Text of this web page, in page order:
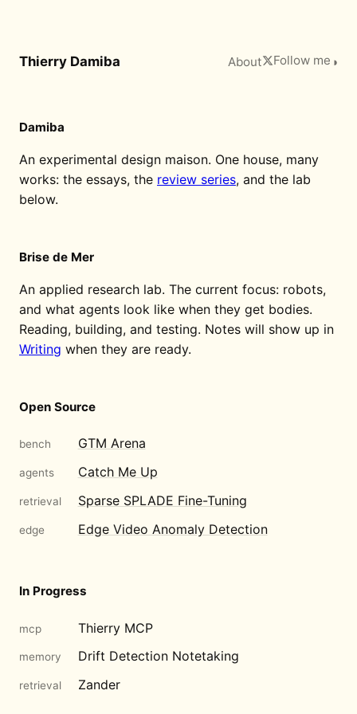
Thierry Damiba About Follow me ◑
Damiba
An experimental design maison. One house, many
works: the essays, the review series, and the lab
below.
Brise de Mer
An applied research lab. The current focus: robots,
and what agents look like when they get bodies.
Reading, building, and testing. Notes will show up in
Writing when they are ready.
Open Source
bench GTM Arena
agents Catch Me Up
retrieval Sparse SPLADE Fine-Tuning
edge Edge Video Anomaly Detection
In Progress
mcp Thierry MCP
memory Drift Detection Notetaking
retrieval Zander